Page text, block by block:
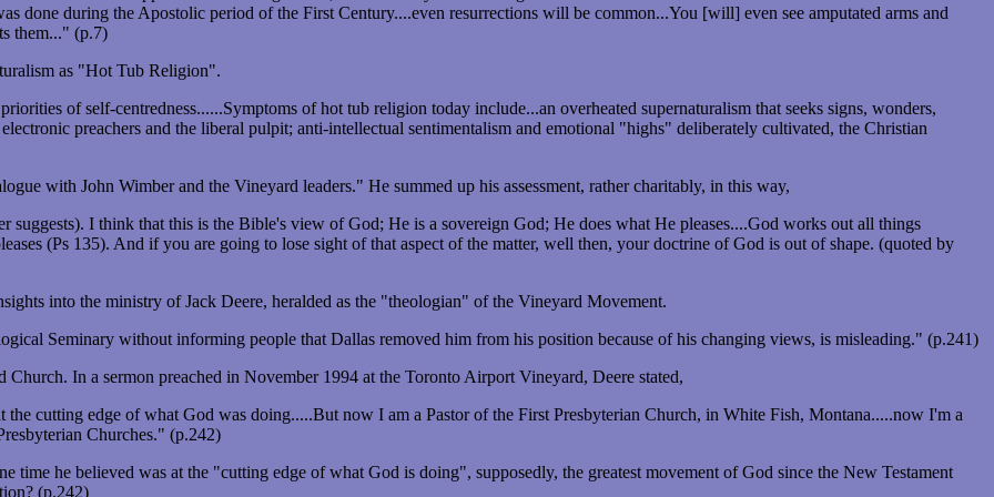
done during the Apostolic period of the First Century....even resurrections will be common...You [will] even see amputated arms and
them..." (p.7)
as "Hot Tub Religion".
of self-centredness......Symptoms of hot tub religion today include...an overheated supernaturalism that seeks signs, wonders,
preachers and the liberal pulpit; anti-intellectual sentimentalism and emotional "highs" deliberately cultivated, the Christian
with John Wimber and the Vineyard leaders." He summed up his assessment, rather charitably, in this way,
suggests). I think that this is the Bible's view of God; He is a sovereign God; He does what He pleases....God works out all things
(Ps 135). And if you are going to lose sight of that aspect of the matter, well then, your doctrine of God is out of shape. (quoted by
into the ministry of Jack Deere, heralded as the "theologian" of the Vineyard Movement.
Seminary without informing people that Dallas removed him from his position because of his changing views, is misleading." (p.241)
In a sermon preached in November 1994 at the Toronto Airport Vineyard, Deere stated,
cutting edge of what God was doing.....But now I am a Pastor of the First Presbyterian Church, in White Fish, Montana.....now I'm a
Churches." (p.242)
he believed was at the "cutting edge of what God is doing", supposedly, the greatest movement of God since the New Testament
(p.242)